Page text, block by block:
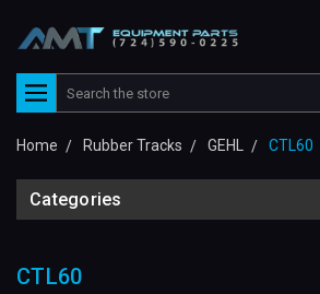
Search
Home Rubber Tracks GEHL CTL60
Categories
CTL60